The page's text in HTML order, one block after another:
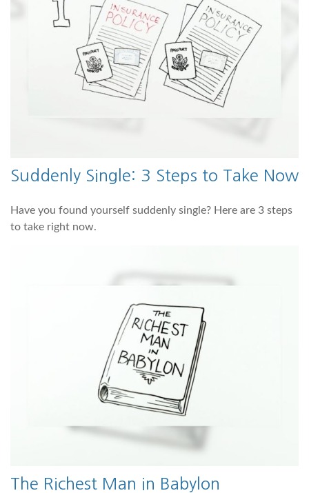
Suddenly Single: 3 Steps to Take Now
Have you found yourself suddenly single? Here are 3 steps
to take right now.
The Richest Man in Babylon